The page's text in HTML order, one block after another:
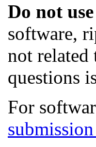
Do not
software,
not related
questions
For